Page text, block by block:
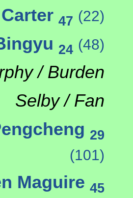
47 (22)
24 (48)
/ Burden
Selby / Fan
29
(101)
Maguire 45